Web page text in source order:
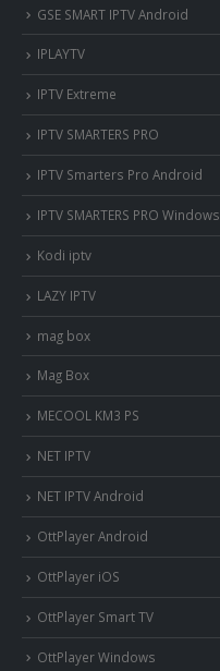
GSE SMART IPTV Android
IPLAYTV
IPTV Extreme
IPTV SMARTERS PRO
IPTV Smarters Pro Android
IPTV SMARTERS PRO Windows
Kodi iptv
LAZY IPTV
mag box
Mag Box
MECOOL KM3 PS
NET IPTV
NET IPTV Android
OttPlayer Android
OttPlayer iOS
OttPlayer Smart TV
OttPlayer Windows